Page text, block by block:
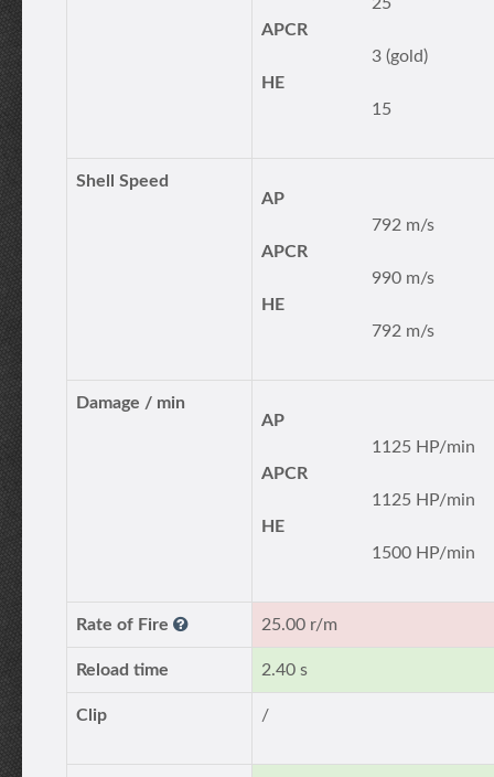
APCR
3 (gold)
HE
15
Shell Speed
AP
792 m/s
APCR
990 m/s
HE
792 m/s
Damage / min
AP
1125 HP/min
APCR
1125 HP/min
HE
1500 HP/min
Rate of Fire 25.00 r/m
Reload time 2.40 s
Clip /